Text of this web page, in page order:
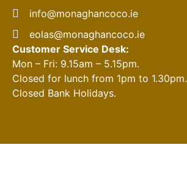
info@monaghancoco.ie
eolas@monaghancoco.ie
Customer Service Desk:
Mon – Fri: 9.15am – 5.15pm.
Closed for lunch from 1pm to 1.30pm.
Closed Bank Holidays.